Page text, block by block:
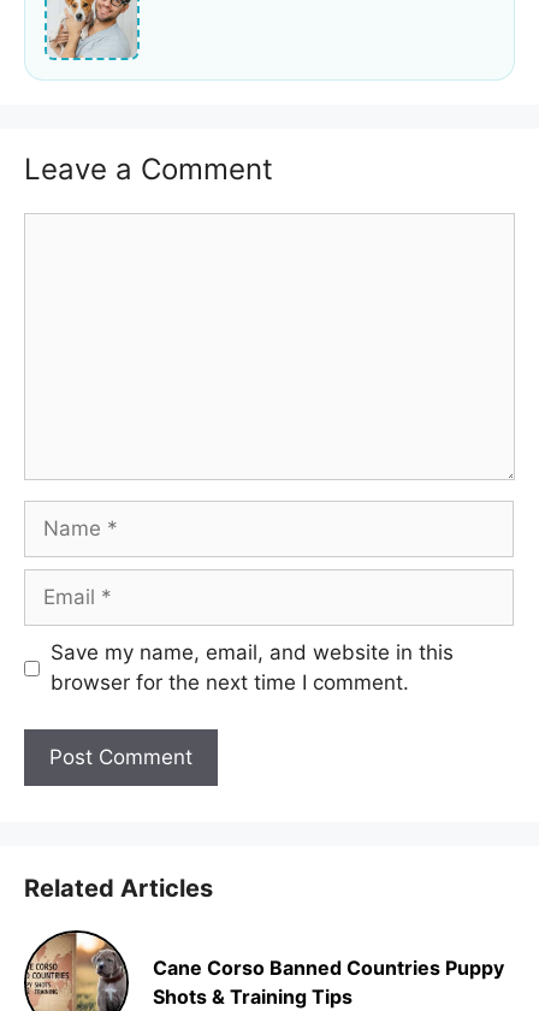
Leave a Comment
Name
Email
Save my name, email, and website in this
browser for the next time I comment.
Related Articles
Cane Corso Banned Countries Puppy
Shots & Training Tips